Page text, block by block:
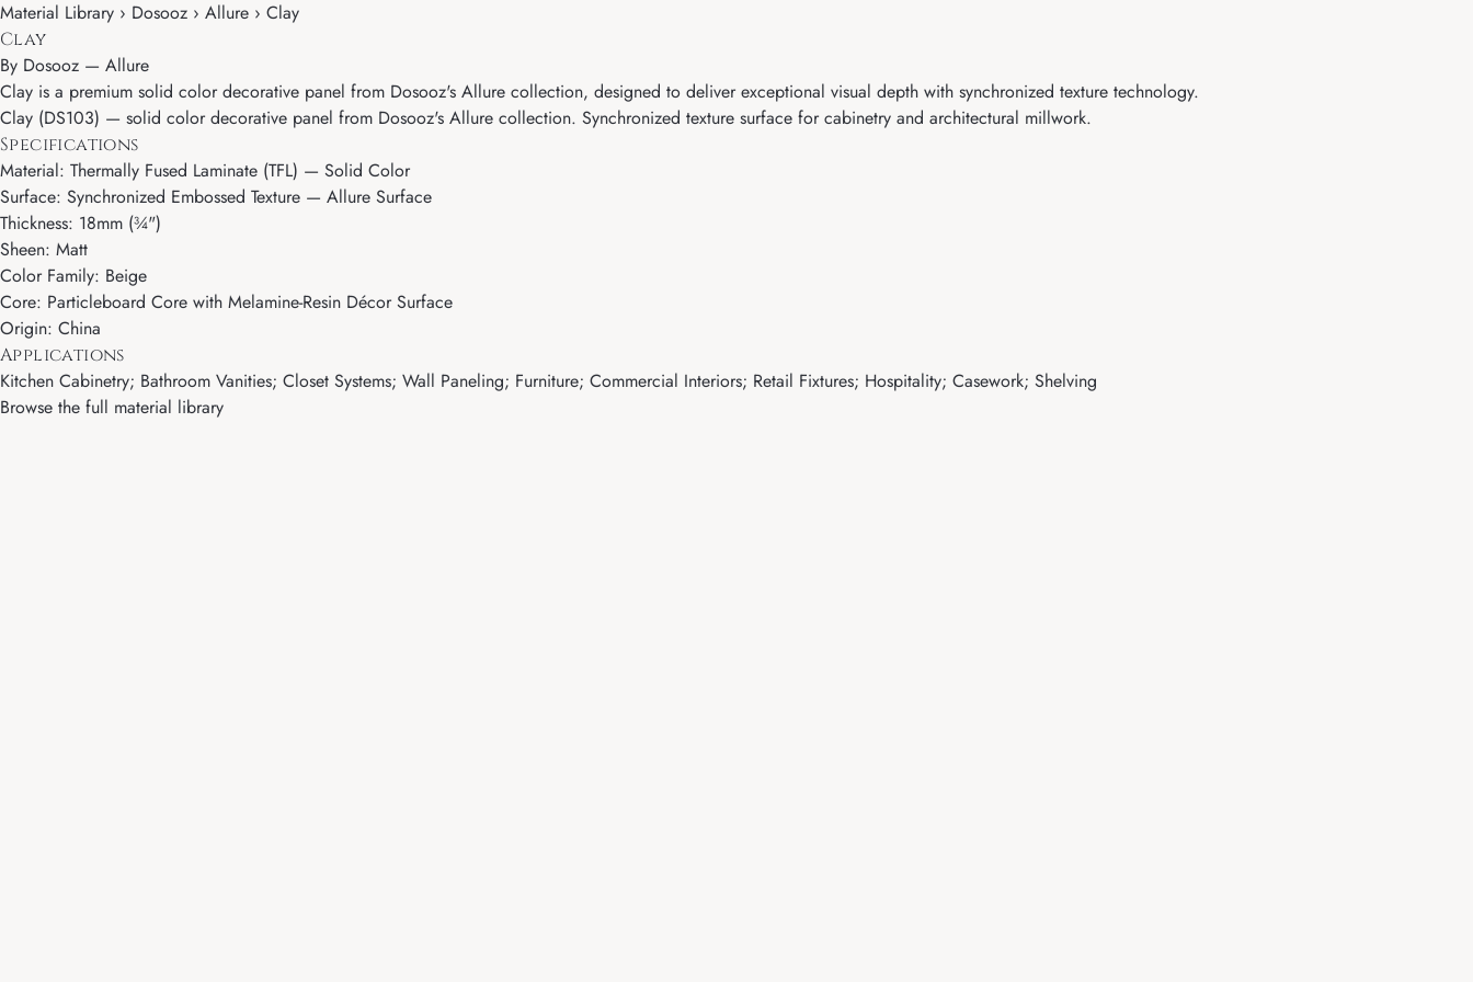
Material Library › Dosooz › Allure › Clay
Clay
By Dosooz — Allure
Clay is a premium solid color decorative panel from Dosooz's Allure collection, designed to deliver exceptional visual depth with synchronized texture technology.
Clay (DS103) — solid color decorative panel from Dosooz's Allure collection. Synchronized texture surface for cabinetry and architectural millwork.
Specifications
Material: Thermally Fused Laminate (TFL) — Solid Color
Surface: Synchronized Embossed Texture — Allure Surface
Thickness: 18mm (¾")
Sheen: Matt
Color Family: Beige
Core: Particleboard Core with Melamine-Resin Décor Surface
Origin: China
Applications
Kitchen Cabinetry; Bathroom Vanities; Closet Systems; Wall Paneling; Furniture; Commercial Interiors; Retail Fixtures; Hospitality; Casework; Shelving
Browse the full material library